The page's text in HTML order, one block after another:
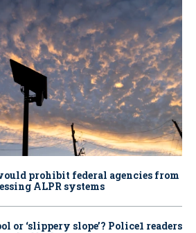
prohibit federal agencies from
ALPR systems
or ‘slippery slope’? Police1 readers